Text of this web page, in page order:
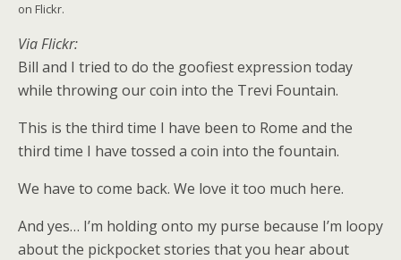
on Flickr.
Via Flickr:
Bill and I tried to do the goofiest expression today
while throwing our coin into the Trevi Fountain.
This is the third time I have been to Rome and the
third time I have tossed a coin into the fountain.
We have to come back. We love it too much here.
And yes… I’m holding onto my purse because I’m loopy
about the pickpocket stories that you hear about